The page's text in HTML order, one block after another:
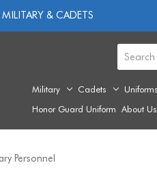
& CADETS
Military Cadets Uniforms
Honor Guard Uniform About Us
Personnel